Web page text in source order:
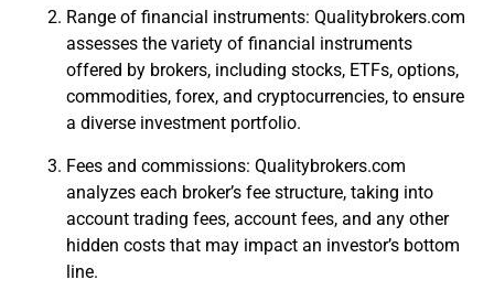
Range of financial instruments: Qualitybrokers.com
assesses the variety of financial instruments
offered by brokers, including stocks, ETFs, options,
commodities, forex, and cryptocurrencies, to ensure
a diverse investment portfolio.
Fees and commissions: Qualitybrokers.com
analyzes each broker’s fee structure, taking into
account trading fees, account fees, and any other
hidden costs that may impact an investor’s bottom
line.